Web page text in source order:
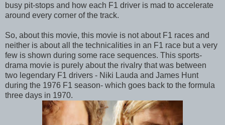
busy pit-stops and how each F1 driver is mad to accelerate
around every corner of the track.
So, about this movie, this movie is not about F1 races and
neither is about all the technicalities in an F1 race but a very
few is shown during some race sequences. This sports-
drama movie is purely about the rivalry that was between
two legendary F1 drivers - Niki Lauda and James Hunt
during the 1976 F1 season- which goes back to the formula
three days in 1970.